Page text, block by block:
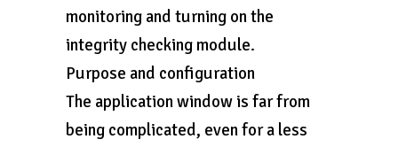
monitoring and turning on the
integrity checking module.
Purpose and configuration
The application window is far from
being complicated, even for a less